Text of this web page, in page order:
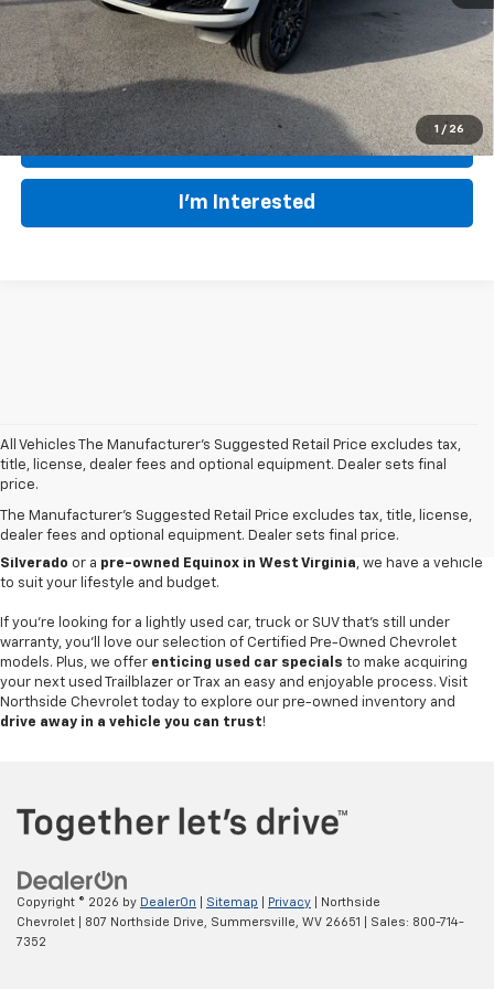
1 / 26
EVERYBODY RIDES PRICE
Click To Call
I'm Interested
All Vehicles The Manufacturer's Suggested Retail Price excludes tax,
title, license, dealer fees and optional equipment. Dealer sets final
price.
The Manufacturer's Suggested Retail Price excludes tax, title, license,
dealer fees and optional equipment. Dealer sets final price.
At ourSummersville Chevrolet dealer , we prioritize providing Central
West Virginia drivers with
Chevrolet models, alongside popular options from other trusted
manufacturers. Whether you're searching for aused Chevrolet
Silverado or a pre-owned Equinox in West Virginia, we have a vehicle
to suit your lifestyle and budget.
If you're looking for a lightly used car, truck or SUV that's still under
warranty, you'll love our selection of Certified Pre-Owned Chevrolet
models. Plus, we offer enticing used car specials to make acquiring
your next used Trailblazer or Trax an easy and enjoyable process. Visit
Northside Chevrolet today to explore our pre-owned inventory and
drive away in a vehicle you can trust!
Copyright © 2026 by DealerOn Sitemap Privacy | Northside
Chevrolet
807 Northside Drive, Summersville, WV 26651 | Sales: 800-714-
7352